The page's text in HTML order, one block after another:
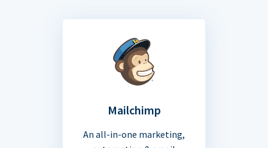
Mailchimp
An all-in-one marketing,